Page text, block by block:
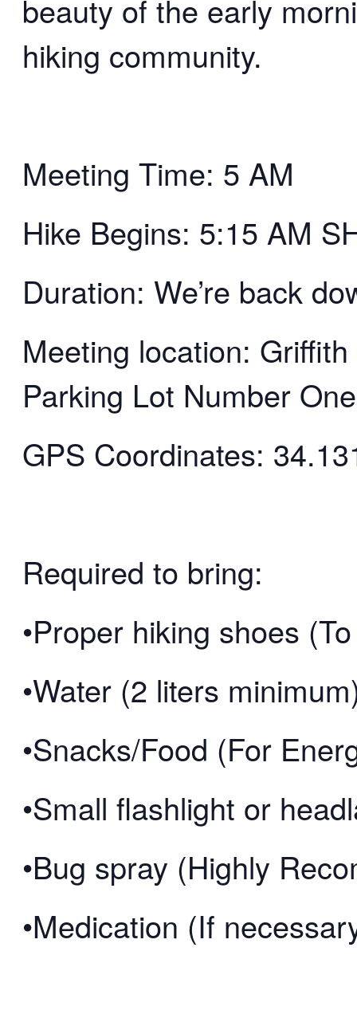
beauty of the early
hiking community.
Meeting Time: 5 AM
Hike Begins: 5:15 AM
Duration: We’re back
Meeting location:
Parking Lot Number One
GPS Coordinates:
Required to bring:
•Proper hiking shoes
•Water (2 liters
•Snacks/Food (For
•Small flashlight or
•Bug spray (Highly
•Medication (If